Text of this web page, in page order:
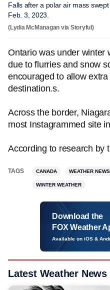
Falls after a polar air mass
Feb. 3, 2023.
(Lydia McManagan via Storyful)
Ontario was under winter
due to flurries and snow
encouraged to allow
destination.s.
Across the border,
most Instagrammed site
According to research by
TAGS CANADA WEATHER NEWS
WINTER WEATHER
Download the
FOX Weather
Available on iOS &
Latest Weather News